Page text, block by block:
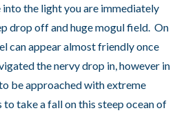
into the light you are immediately
drop off and huge mogul field. On
can appear almost friendly once
the nervy drop in, however in
be approached with extreme
take a fall on this steep ocean of